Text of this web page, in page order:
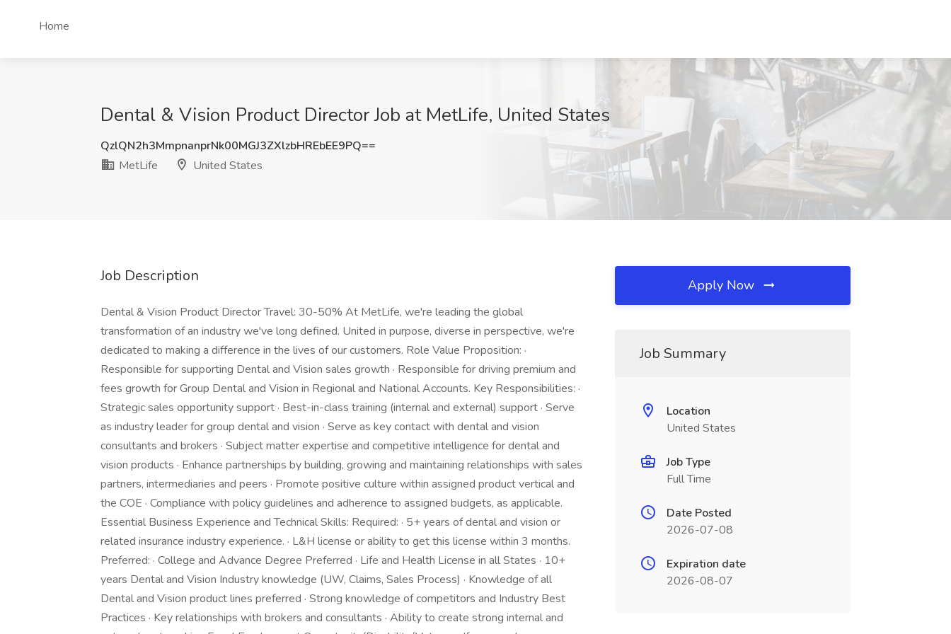
Home
Dental & Vision Product Director Job at MetLife, United States
QzlQN2h3MmpnanprNk00MGJ3ZXlzbHREbEE9PQ==
MetLife
United States
Job Description
Dental & Vision Product Director Travel: 30-50% At MetLife, we're leading the global
transformation of an industry we've long defined. United in purpose, diverse in perspective, we're
dedicated to making a difference in the lives of our customers. Role Value Proposition: ·
Responsible for supporting Dental and Vision sales growth · Responsible for driving premium and
fees growth for Group Dental and Vision in Regional and National Accounts. Key Responsibilities: ·
Strategic sales opportunity support · Best-in-class training (internal and external) support · Serve
as industry leader for group dental and vision · Serve as key contact with dental and vision
consultants and brokers · Subject matter expertise and competitive intelligence for dental and
vision products · Enhance partnerships by building, growing and maintaining relationships with sales
partners, intermediaries and peers · Promote positive culture within assigned product vertical and
the COE · Compliance with policy guidelines and adherence to assigned budgets, as applicable.
Essential Business Experience and Technical Skills: Required: · 5+ years of dental and vision or
related insurance industry experience. · L&H license or ability to get this license within 3 months.
Preferred: · College and Advance Degree Preferred · Life and Health License in all States · 10+
years Dental and Vision Industry knowledge (UW, Claims, Sales Process) · Knowledge of all
Dental and Vision product lines preferred · Strong knowledge of competitors and Industry Best
Practices · Key relationships with brokers and consultants · Ability to create strong internal and
Apply Now
Job Summary
Location
United States
Job Type
Full Time
Date Posted
2026-07-08
Expiration date
2026-08-07